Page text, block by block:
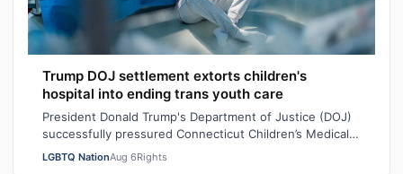
Trump DOJ settlement extorts children's
hospital into ending trans youth care
President Donald Trump's Department of Justice (DOJ)
successfully pressured Connecticut Children’s Medical
Center (CCMC) end its gender-affi…
LGBTQ NationAug 6Rights